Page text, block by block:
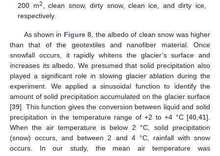
200 m2
, clean snow, dirty snow, clean ice, and dirty ice,
respectively.
As shown in Figure 8, the albedo of clean snow was higher
than that of the geotextiles and nanofiber material. Once
snowfall occurs, it rapidly whitens the glacier’s surface and
increases its albedo. We presumed that solid precipitation also
played a significant role in slowing glacier ablation during the
experiment. We applied a sinusoidal function to identify the
amount of solid precipitation accumulated on the glacier surface
[39]. This function gives the conversion between liquid and solid
precipitation in the temperature range of +2 to +4 °C [40,41].
When the air temperature is below 2 °C, solid precipitation
(snow) occurs, and between 2 and 4 °C, rainfall with snow
occurs. In our study, the mean air temperature was